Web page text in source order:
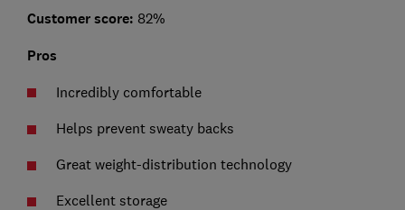
Customer score: 82%
Pros
Incredibly comfortable
Helps prevent sweaty backs
Great weight-distribution technology
Excellent storage